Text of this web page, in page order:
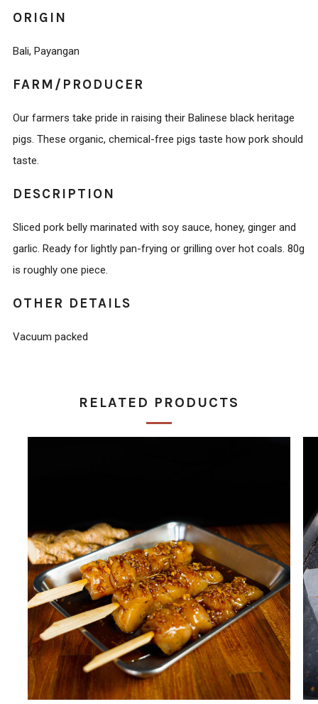
ORIGIN
Bali, Payangan
FARM/PRODUCER
Our farmers take pride in raising their Balinese black heritage
pigs. These organic, chemical-free pigs taste how pork should
taste.
DESCRIPTION
Sliced pork belly marinated with soy sauce, honey, ginger and
garlic. Ready for lightly pan-frying or grilling over hot coals. 80g
is roughly one piece.
OTHER DETAILS
Vacuum packed
RELATED PRODUCTS